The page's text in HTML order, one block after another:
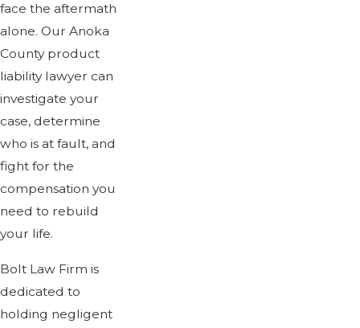
face the aftermath
alone. Our Anoka
County product
liability lawyer can
investigate your
case, determine
who is at fault, and
fight for the
compensation you
need to rebuild
your life.
Bolt Law Firm is
dedicated to
holding negligent